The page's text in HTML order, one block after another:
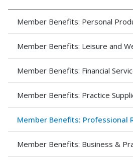
Member Benefits: Personal
Member Benefits: Leisure and
Member Benefits: Financial
Member Benefits: Practice
Member Benefits: Professional
Member Benefits: Business &